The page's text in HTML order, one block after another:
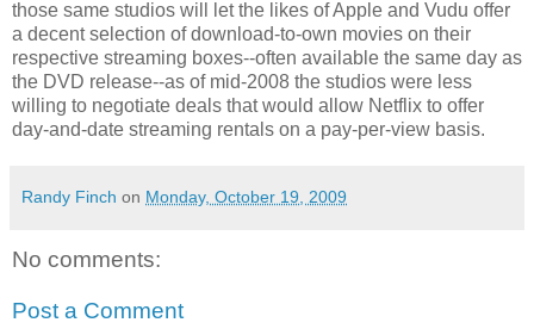
those same studios will let the likes of Apple and Vudu offer
a decent selection of download-to-own movies on their
respective streaming boxes--often available the same day as
the DVD release--as of mid-2008 the studios were less
willing to negotiate deals that would allow Netflix to offer
day-and-date streaming rentals on a pay-per-view basis.
Randy Finch on Monday, October 19, 2009
No comments:
Post a Comment